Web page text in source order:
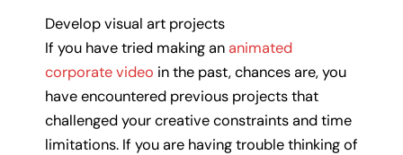
Develop visual art projects
If you have tried making ananimated
corporate video in the past, chances are, you
have encountered previous projects that
challenged your creative constraints and time
limitations. If you are having trouble thinking of